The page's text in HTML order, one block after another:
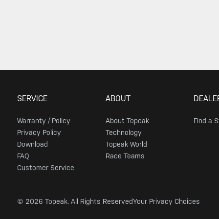
SERVICE
Warranty / Policy
Privacy Policy
Download
FAQ
Customer Service
ABOUT
About Topeak
Technology
Topeak World
Race Teams
Find a
© 2026 Topeak. All Rights ReservedYour Privacy Choices